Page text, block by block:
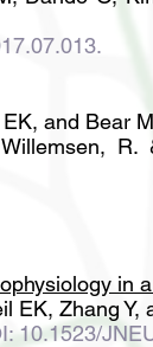
.
and Bear
Willemsen, R.
in
EK, Zhang Y,
10.1523/